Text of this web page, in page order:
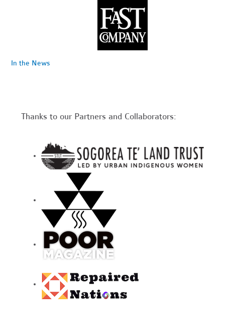
In the News
Thanks to our Partners and Collaborators: